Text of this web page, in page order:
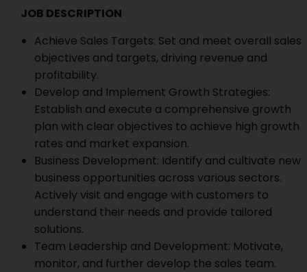
JOB DESCRIPTION
Achieve Sales Targets: Set and meet overall sales
objectives and targets, driving revenue and
profitability.
Develop and Implement Growth Strategies:
Establish and execute a comprehensive growth
plan with clear objectives to achieve high growth
rates and market expansion.
Business Development: Identify and cultivate new
business opportunities across various sectors.
Actively visit and engage with customers to
understand their needs and provide tailored
solutions.
Team Leadership and Development: Motivate,
monitor, and further develop the sales team.